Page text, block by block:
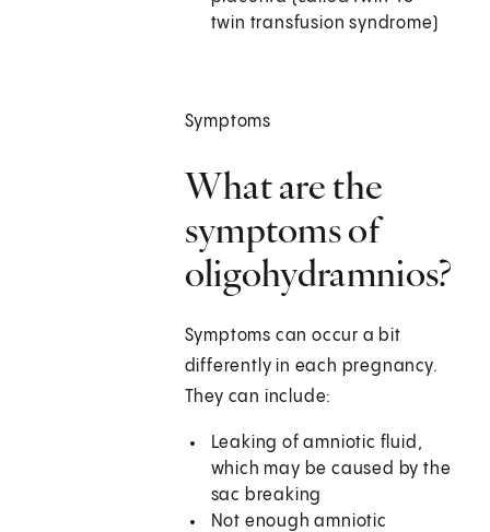
twin transfusion syndrome)
Symptoms
What are the
symptoms of
oligohydramnios?
Symptoms can occur a bit
differently in each pregnancy.
They can include:
Leaking of amniotic fluid,
which may be caused by the
sac breaking
Not enough amniotic